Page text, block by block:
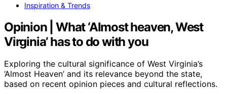
Inspiration & Trends
Opinion | What ‘Almost heaven, West
Virginia’ has to do with you
Exploring the cultural significance of West Virginia’s
‘Almost Heaven’ and its relevance beyond the state,
based on recent opinion pieces and cultural reflections.